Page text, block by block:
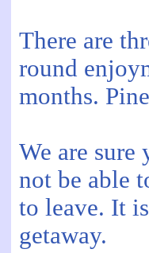
There are
round
months.
We are
not be able
to leave. It
getaway.